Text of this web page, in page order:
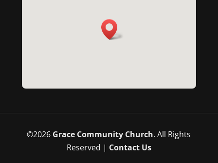
©2026 Grace Community Church. All Rights
Reserved | Contact Us